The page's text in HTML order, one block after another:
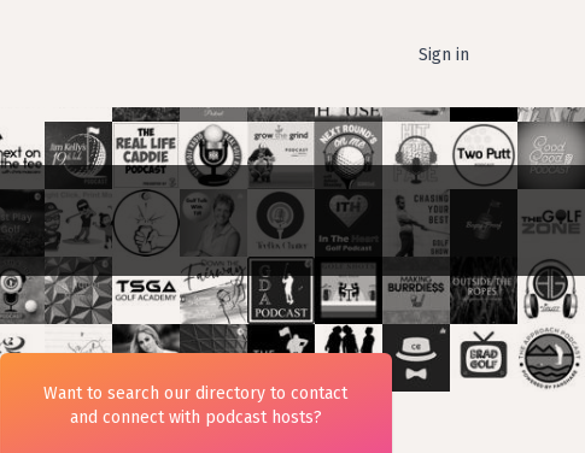
Sign in
Want to search our directory to contact
and connect with podcast hosts?